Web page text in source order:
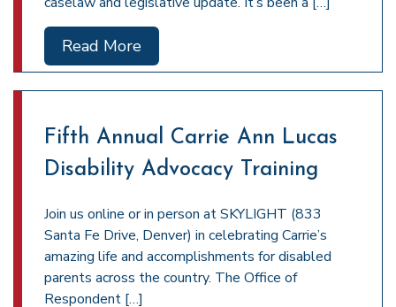
Read More
Fifth Annual Carrie Ann Lucas
Disability Advocacy Training
Join us online or in person at SKYLIGHT (833
Santa Fe Drive, Denver) in celebrating Carrie’s
amazing life and accomplishments for disabled
parents across the country. The Office of
Respondent […]